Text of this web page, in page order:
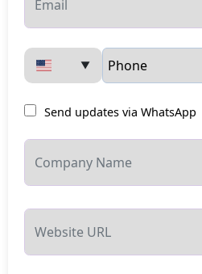
▼
Send updates via WhatsApp